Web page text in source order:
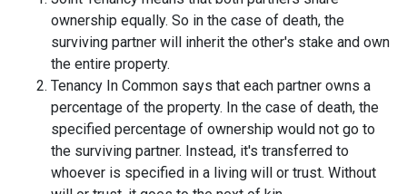
ownership equally. So in the case of death, the
surviving partner will inherit the other's stake and own
the entire property.
Tenancy In Common says that each partner owns a
percentage of the property. In the case of death, the
specified percentage of ownership would not go to
the surviving partner. Instead, it's transferred to
whoever is specified in a living will or trust. Without